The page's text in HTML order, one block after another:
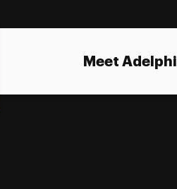
Meet Adelphi